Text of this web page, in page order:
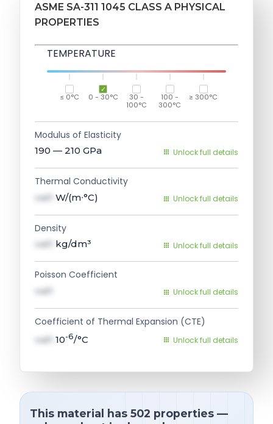
ASME SA-311 1045 CLASS A PHYSICAL
PROPERTIES
TEMPERATURE
≤ 0°C 0 - 30°C
30 -
100°C
100 -
300°C
≥ 300°C
Modulus of Elasticity
190 — 210 GPa Unlock full details
Thermal Conductivity
val1 W/(m∙°C) Unlock full details
Density
val1 kg/dm³ Unlock full details
Poisson Coefficient
val1 Unlock full details
Coefficient of Thermal Expansion (CTE)
val1 10-6/°C Unlock full details
This material has 502 properties —